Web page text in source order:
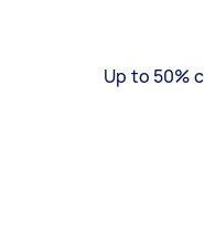
Up to 50%